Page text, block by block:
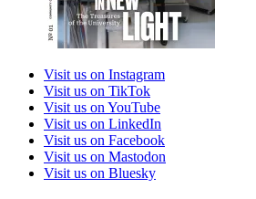
Visit us on Instagram
Visit us on TikTok
Visit us on YouTube
Visit us on LinkedIn
Visit us on Facebook
Visit us on Mastodon
Visit us on Bluesky